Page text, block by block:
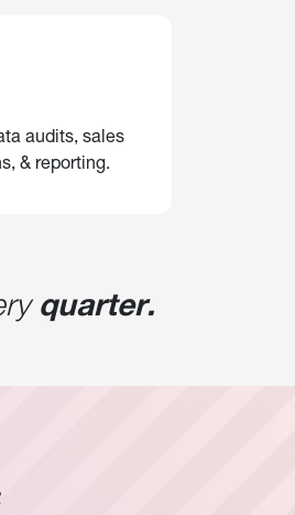
audits, sales
& reporting.
quarter.